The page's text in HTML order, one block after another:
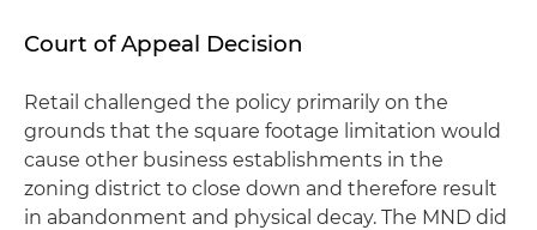
Court of Appeal Decision
Retail challenged the policy primarily on the
grounds that the square footage limitation would
cause other business establishments in the
zoning district to close down and therefore result
in abandonment and physical decay. The MND did